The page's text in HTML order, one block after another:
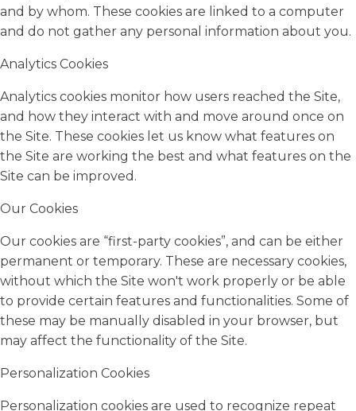
and by whom. These cookies are linked to a computer
and do not gather any personal information about you.
Analytics Cookies
Analytics cookies monitor how users reached the Site,
and how they interact with and move around once on
the Site. These cookies let us know what features on
the Site are working the best and what features on the
Site can be improved.
Our Cookies
Our cookies are “first-party cookies”, and can be either
permanent or temporary. These are necessary cookies,
without which the Site won't work properly or be able
to provide certain features and functionalities. Some of
these may be manually disabled in your browser, but
may affect the functionality of the Site.
Personalization Cookies
Personalization cookies are used to recognize repeat